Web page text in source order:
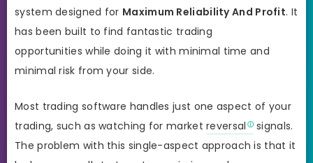
system designed for Maximum Reliability And Profit. It
has been built to find fantastic trading
opportunities while doing it with minimal time and
minimal risk from your side.
Most trading software handles just one aspect of your
trading, such as watching for marketreversal signals.
The problem with this single-aspect approach is that it